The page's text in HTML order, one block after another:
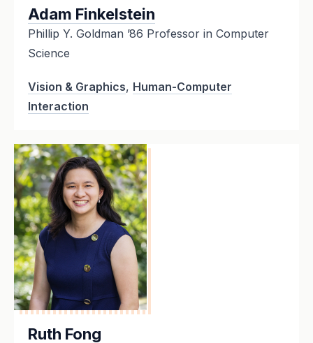
Adam Finkelstein
Phillip Y. Goldman ’86 Professor in Computer
Science
Vision & Graphics, Human-Computer
Interaction
Ruth Fong